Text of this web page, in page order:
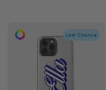
Last Chance